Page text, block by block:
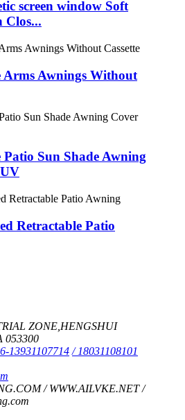
screen window Soft
Clos...
Arms Awnings Without
Patio Sun Shade Awning
Retractable Patio
ZONE,HENGSHUI
053300
13931107714 / 18031108101
/ WWW.AILVKE.NET /